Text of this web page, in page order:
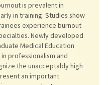
is prevalent in
in training. Studies show
experience burnout
Newly developed
Medical Education
professionalism and
the unacceptably high
an important